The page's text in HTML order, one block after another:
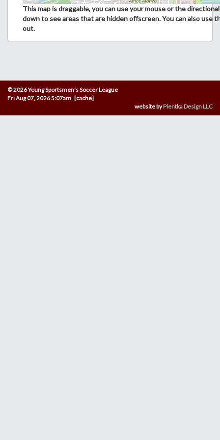
This map is draggable, you can use your mouse or the
down to see areas that are hidden offscreen. You can also use
out.
© 2026 Young Sportsmen's Soccer League
Fri Aug 07, 2026 5:07am [cache]
website byPientka Design LLC